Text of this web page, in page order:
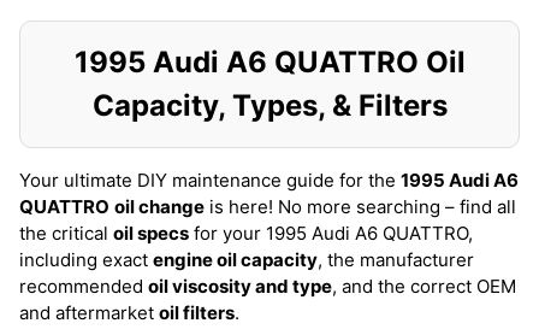
1995 Audi A6 QUATTRO Oil
Capacity, Types, & Filters
Your ultimate DIY maintenance guide for the 1995 Audi A6
QUATTRO oil change is here! No more searching – find all
the critical oil specs for your 1995 Audi A6 QUATTRO,
including exact engine oil capacity, the manufacturer
recommended oil viscosity and type, and the correct OEM
and aftermarket oil filters.